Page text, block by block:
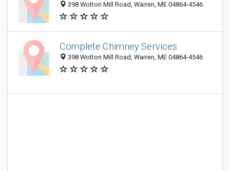
398 Wotton Mill Road, Warren, ME 04864-4546
Complete Chimney Services
398 Wotton Mill Road, Warren, ME 04864-4546